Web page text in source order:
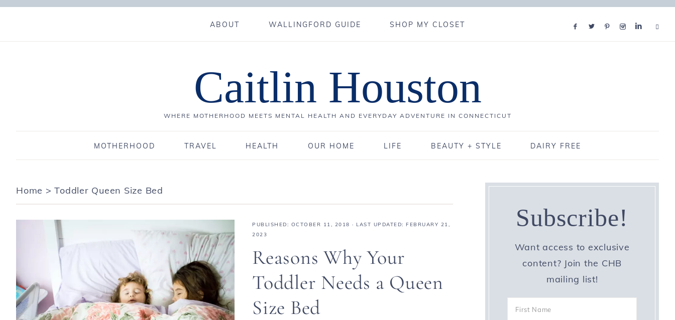
ABOUT WALLINGFORD GUIDE SHOP MY CLOSET
Caitlin Houston
WHERE MOTHERHOOD MEETS MENTAL HEALTH AND EVERYDAY ADVENTURE IN CONNECTICUT
MOTHERHOOD TRAVEL HEALTH OUR HOME LIFE BEAUTY + STYLE DAIRY FREE
Home >Toddler Queen Size Bed
PUBLISHED: OCTOBER 11, 2018 · LAST UPDATED: FEBRUARY 21,
2023
Reasons Why Your
Toddler Needs a Queen
Size Bed
Subscribe!
Want access to exclusive
content? Join the CHB
mailing list!